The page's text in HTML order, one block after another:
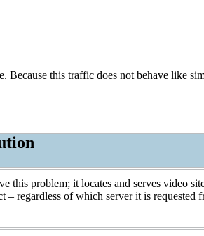
Because this traffic does not behave like
this problem; it locates and serves video
regardless of which server it is requested